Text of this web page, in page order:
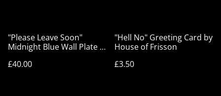
"Please Leave Soon"
Midnight Blue Wall Plate -
£40.00
"Hell No" Greeting Card by
House of Frisson
£3.50